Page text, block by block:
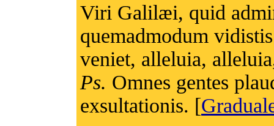
Viri Galilæi, quid
quemadmodum
veniet, alleluia,
Ps. Omnes gentes
exsultationis. [